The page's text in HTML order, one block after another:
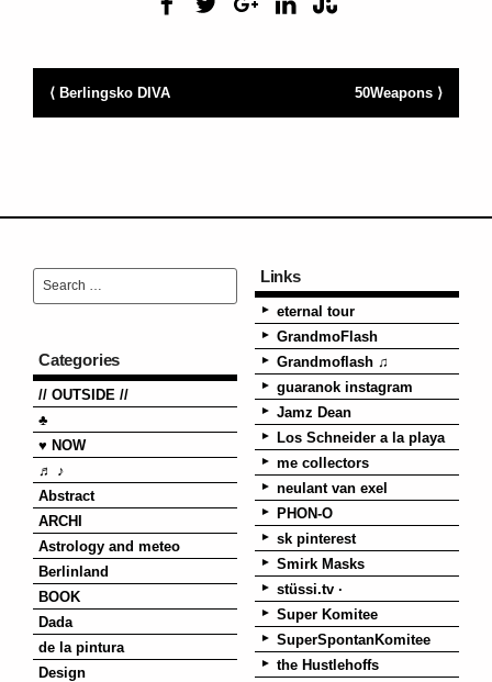
50Weapons ⟩
⟨ Berlingsko DIVA
Categories
// OUTSIDE //
♣
♥ NOW
♬ ♪
Abstract
ARCHI
Astrology and meteo
Berlinland
BOOK
Dada
de la pintura
Design
Links
eternal tour
GrandmoFlash
Grandmoflash ♫
guaranok instagram
Jamz Dean
Los Schneider a la playa
me collectors
neulant van exel
PHON-O
sk pinterest
Smirk Masks
stüssi.tv ·
Super Komitee
SuperSpontanKomitee
the Hustlehoffs